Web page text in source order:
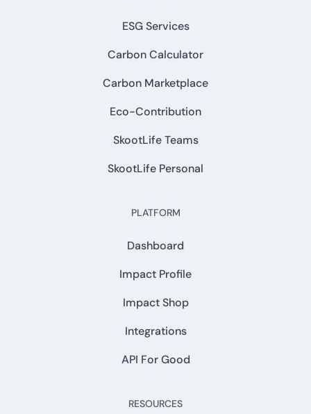
ESG Services
Carbon Calculator
Carbon Marketplace
Eco-Contribution
SkootLife Teams
SkootLife Personal
PLATFORM
Dashboard
Impact Profile
Impact Shop
Integrations
API For Good
RESOURCES